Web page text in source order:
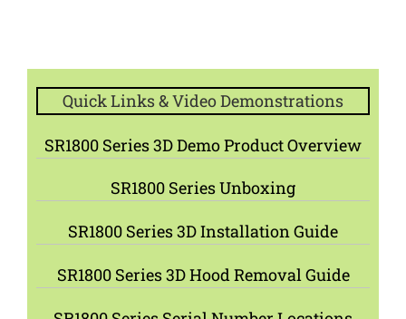
Quick Links & Video Demonstrations
SR1800 Series 3D Demo Product Overview
SR1800 Series Unboxing
SR1800 Series 3D Installation Guide
SR1800 Series 3D Hood Removal Guide